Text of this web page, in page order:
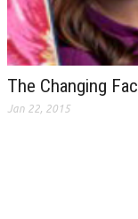
The Changing
Jan 22, 2015